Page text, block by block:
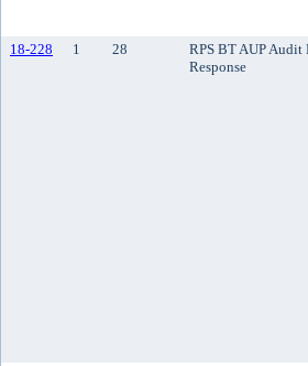
18-228 1 28
RPS BT AUP Audit
Response